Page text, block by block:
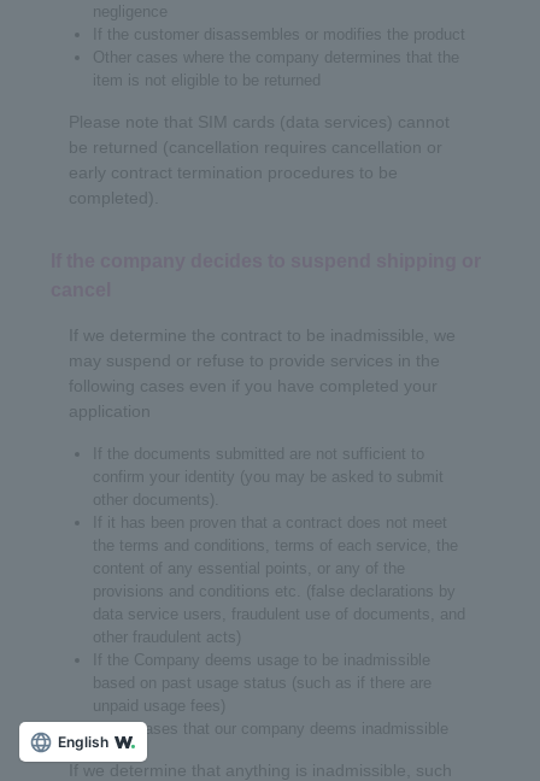
negligence
If the customer disassembles or modifies the product
Other cases where the company determines that the
item is not eligible to be returned
Please note that SIM cards (data services) cannot
be returned (cancellation requires cancellation or
early contract termination procedures to be
completed).
If we determine the contract to be inadmissible, we
may suspend or refuse to provide services in the
following cases even if you have completed your
application
If the documents submitted are not sufficient to
confirm your identity (you may be asked to submit
other documents).
If it has been proven that a contract does not meet
the terms and conditions, terms of each service, the
content of any essential points, or any of the
provisions and conditions etc. (false declarations by
data service users, fraudulent use of documents, and
other fraudulent acts)
If the Company deems usage to be inadmissible
based on past usage status (such as if there are
unpaid usage fees)
Other cases that our company deems inadmissible
If we determine that anything is inadmissible, such
English